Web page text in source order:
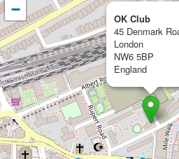
OK Club
45 Denmark
London
NW6 5BP
England
−